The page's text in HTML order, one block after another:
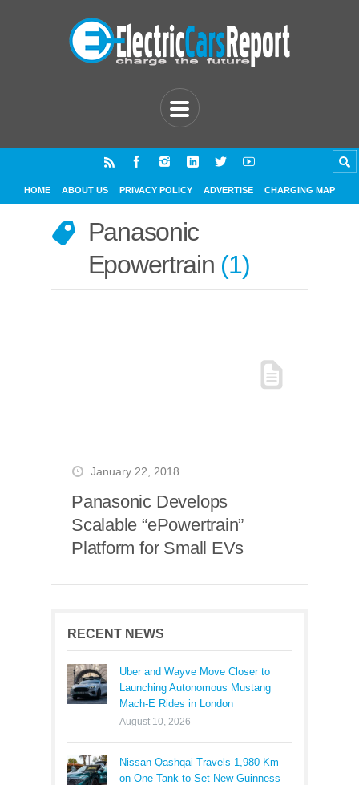
HOME ABOUT US PRIVACY POLICY ADVERTISE CHARGING MAP
Panasonic
Epowertrain 1
January 22, 2018
Panasonic Develops
Scalable “ePowertrain”
Platform for Small EVs
RECENT NEWS
Uber and Wayve Move Closer to
Launching Autonomous Mustang
Mach-E Rides in London
August 10, 2026
Nissan Qashqai Travels 1,980 Km
on One Tank to Set New Guinness